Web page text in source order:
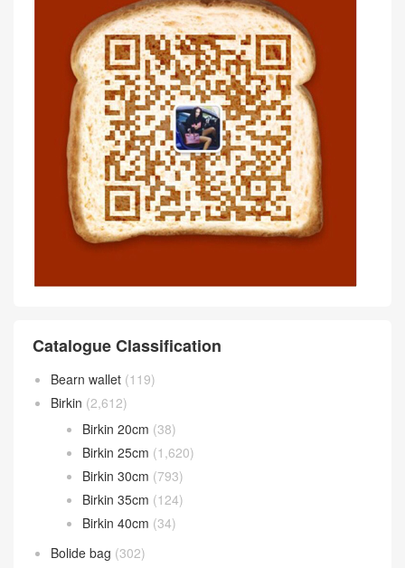
Catalogue Classification
Bearn wallet (119)
Birkin (2,612)
Birkin 20cm (38)
Birkin 25cm (1,620)
Birkin 30cm (793)
Birkin 35cm (124)
Birkin 40cm (34)
Bolide bag (302)